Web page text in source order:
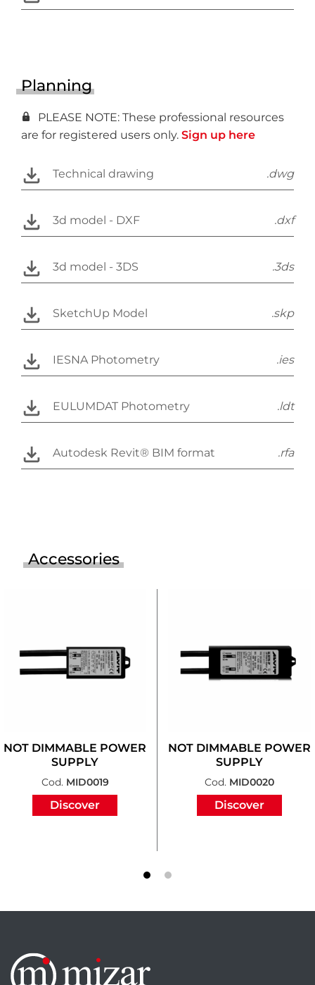
Planning
PLEASE NOTE: These professional resources
are for registered users only. Sign up here
Technical drawing .dwg
3d model - DXF .dxf
3d model - 3DS .3ds
SketchUp Model .skp
IESNA Photometry .ies
EULUMDAT Photometry .ldt
Autodesk Revit® BIM format .rfa
Accessories
NOT DIMMABLE POWER
SUPPLY
Cod. MID0019
Discover
NOT DIMMABLE POWER
SUPPLY
Cod. MID0020
Discover